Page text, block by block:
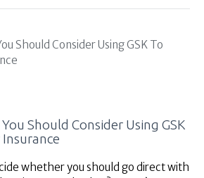
Should Consider Using GSK
whether you should go direct with